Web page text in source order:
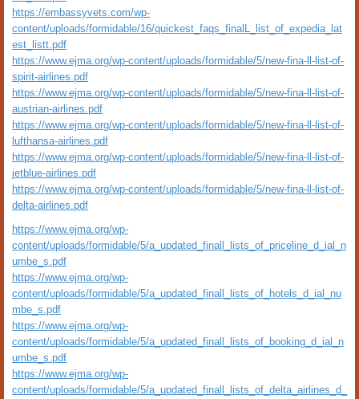
https://embassyvets.com/wp-
content/uploads/formidable/16/quickest_faqs_finalL_list_of_expedia_lat
est_listt.pdf
https://www.ejma.org/wp-content/uploads/formidable/5/new-fina-ll-list-of-
spirit-airlines.pdf
https://www.ejma.org/wp-content/uploads/formidable/5/new-fina-ll-list-of-
austrian-airlines.pdf
https://www.ejma.org/wp-content/uploads/formidable/5/new-fina-ll-list-of-
lufthansa-airlines.pdf
https://www.ejma.org/wp-content/uploads/formidable/5/new-fina-ll-list-of-
jetblue-airlines.pdf
https://www.ejma.org/wp-content/uploads/formidable/5/new-fina-ll-list-of-
delta-airlines.pdf
https://www.ejma.org/wp-
content/uploads/formidable/5/a_updated_finall_lists_of_priceline_d_ial_n
umbe_s.pdf
https://www.ejma.org/wp-
content/uploads/formidable/5/a_updated_finall_lists_of_hotels_d_ial_nu
mbe_s.pdf
https://www.ejma.org/wp-
content/uploads/formidable/5/a_updated_finall_lists_of_booking_d_ial_n
umbe_s.pdf
https://www.ejma.org/wp-
content/uploads/formidable/5/a_updated_finall_lists_of_delta_airlines_d_